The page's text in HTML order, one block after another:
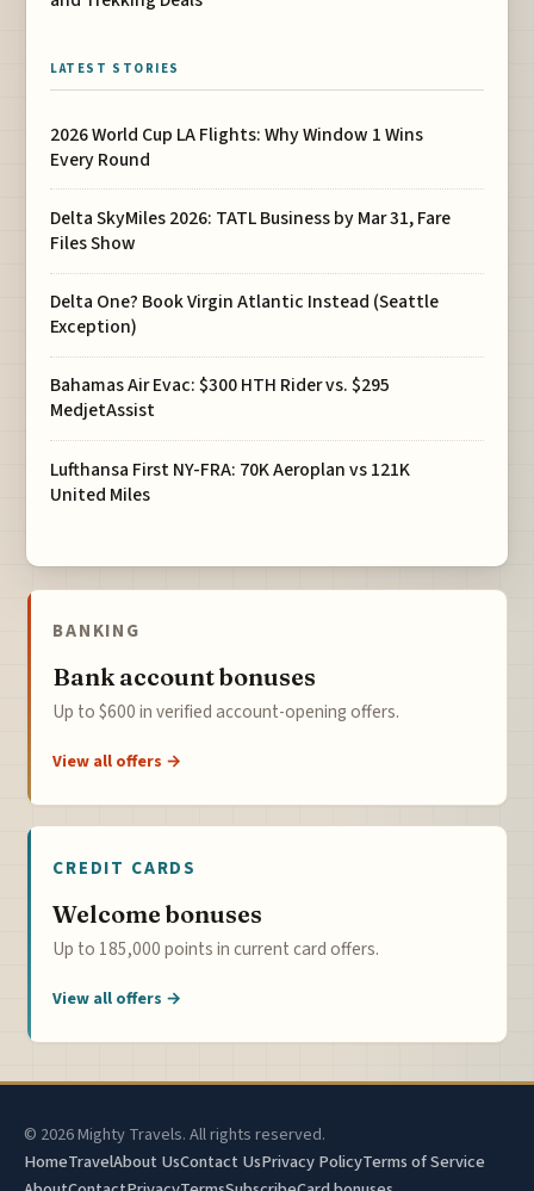
LATEST STORIES
2026 World Cup LA Flights: Why Window 1 Wins
Every Round
Delta SkyMiles 2026: TATL Business by Mar 31, Fare
Files Show
Delta One? Book Virgin Atlantic Instead (Seattle
Exception)
Bahamas Air Evac: $300 HTH Rider vs. $295
MedjetAssist
Lufthansa First NY-FRA: 70K Aeroplan vs 121K
United Miles
BANKING
Bank account bonuses
Up to $600 in verified account-opening offers.
View all offers →
CREDIT CARDS
Welcome bonuses
Up to 185,000 points in current card offers.
View all offers →
© 2026 Mighty Travels. All rights reserved.
HomeTravelAbout UsContact UsPrivacy PolicyTerms of Service